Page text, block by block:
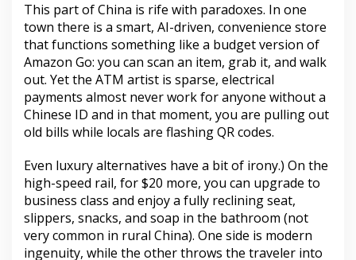
This part of China is rife with paradoxes. In one
town there is a smart, AI-driven, convenience store
that functions something like a budget version of
Amazon Go: you can scan an item, grab it, and walk
out. Yet the ATM artist is sparse, electrical
payments almost never work for anyone without a
Chinese ID and in that moment, you are pulling out
old bills while locals are flashing QR codes.
Even luxury alternatives have a bit of irony.) On the
high-speed rail, for $20 more, you can upgrade to
business class and enjoy a fully reclining seat,
slippers, snacks, and soap in the bathroom (not
very common in rural China). One side is modern
ingenuity, while the other throws the traveler into